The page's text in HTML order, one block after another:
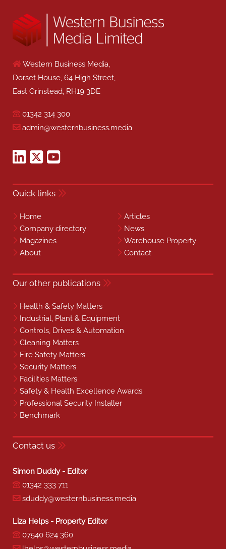
Western Business Media,
Dorset House, 64 High Street,
East Grinstead, RH19 3DE
01342 314 300
admin@westernbusiness.media
Quick links
Home
Articles
Company directory
News
Magazines
Warehouse Property
About
Contact
Our other publications
Health & Safety Matters
Industrial, Plant & Equipment
Controls, Drives & Automation
Cleaning Matters
Fire Safety Matters
Security Matters
Facilities Matters
Safety & Health Excellence Awards
Professional Security Installer
Benchmark
Contact us
Simon Duddy - Editor
01342 333 711
sduddy@westernbusiness.media
Liza Helps - Property Editor
07540 624 360